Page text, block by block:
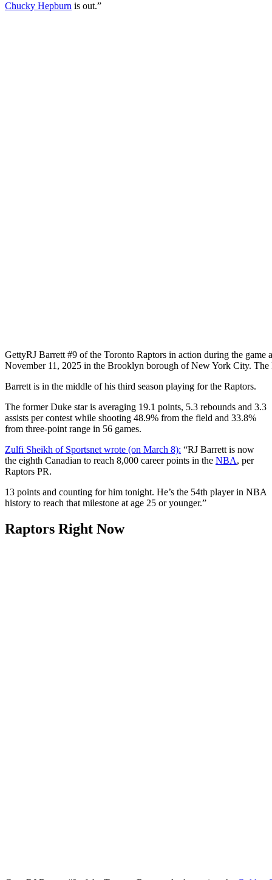
Chucky Hepburn is out.”
GettyRJ Barrett #9 of the Toronto Raptors in action during the
November 11, 2025 in the Brooklyn borough of New York City. The
Barrett is in the middle of his third season playing for the Raptors.
The former Duke star is averaging 19.1 points, 5.3 rebounds and 3.3
assists per contest while shooting 48.9% from the field and 33.8%
from three-point range in 56 games.
Zulfi Sheikh of Sportsnet wrote (on March 8): “RJ Barrett is now
the eighth Canadian to reach 8,000 career points in the NBA, per
Raptors PR.
13 points and counting for him tonight. He’s the 54th player in NBA
history to reach that milestone at age 25 or younger.”
Raptors Right Now